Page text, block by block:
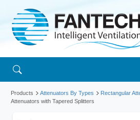
Products Attenuators By Types Rectangular
Attenuators with Tapered Splitters